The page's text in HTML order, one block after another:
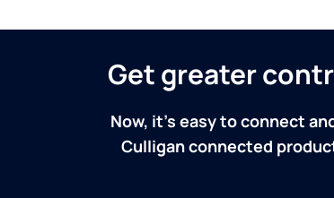
Get greater
Now, it's easy to connect
Culligan connected